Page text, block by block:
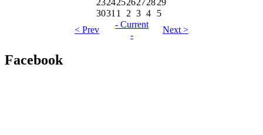
23242526272829
30311 2 3 4
5
< Prev
- Current
-
Next >
Facebook